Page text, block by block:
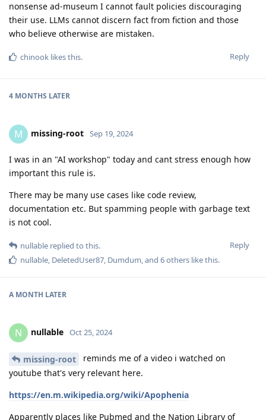
nonsense ad-museum I cannot fault policies discouraging
their use. LLMs cannot discern fact from fiction and those
who believe otherwise are mistaken.
Reply
chinook likes this.
4 MONTHS LATER
M missing-root Sep 19, 2024
I was in an "AI workshop" today and cant stress enough how
important this rule is.
There may be many use cases like code review,
documentation etc. But spamming people with garbage text
is not cool.
Reply
nullable replied to this.
nullable, DeletedUser87, Dumdum, and 6others like this.
A MONTH LATER
N nullable Oct 25, 2024
missing-root
reminds me of a video i watched on
youtube that's very relevant here.
https://en.m.wikipedia.org/wiki/Apophenia
Apparently places like Pubmed and the Nation Library of